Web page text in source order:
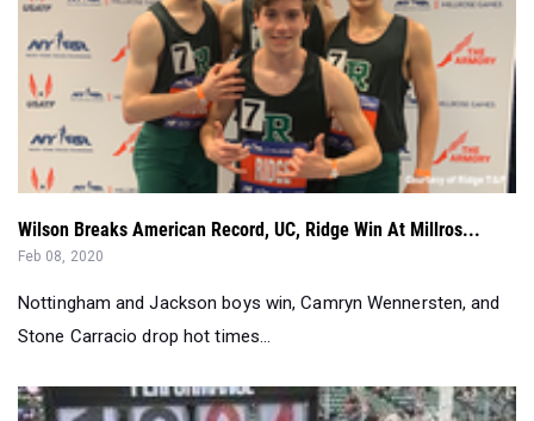
Wilson Breaks American Record, UC, Ridge Win At Millros...
Feb 08, 2020
Nottingham and Jackson boys win, Camryn Wennersten, and
Stone Carracio drop hot times...